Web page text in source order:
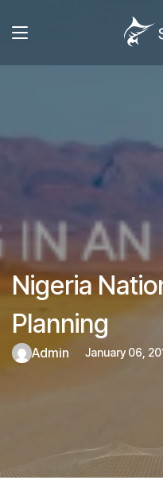
Nigeria
Planning
admin January 06,